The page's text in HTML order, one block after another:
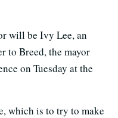
will be Ivy Lee, an
to Breed, the mayor
on Tuesday at the
which is to try to make